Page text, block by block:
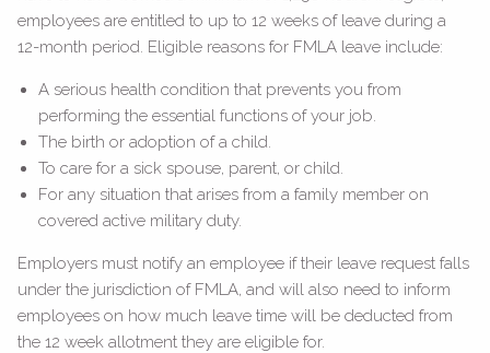
employees are entitled to up to 12 weeks of leave during a
12-month period. Eligible reasons for FMLA leave include:
A serious health condition that prevents you from
performing the essential functions of your job.
The birth or adoption of a child.
To care for a sick spouse, parent, or child.
For any situation that arises from a family member on
covered active military duty.
Employers must notify an employee if their leave request falls
under the jurisdiction of FMLA, and will also need to inform
employees on how much leave time will be deducted from
the 12 week allotment they are eligible for.